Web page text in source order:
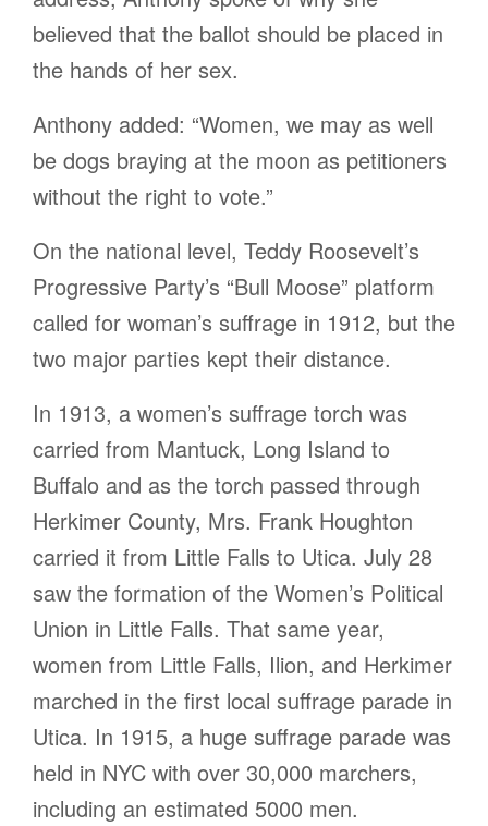
believed that the ballot should be placed in
the hands of her sex.
Anthony added: “Women, we may as well
be dogs braying at the moon as petitioners
without the right to vote.”
On the national level, Teddy Roosevelt’s
Progressive Party’s “Bull Moose” platform
called for woman’s suffrage in 1912, but the
two major parties kept their distance.
In 1913, a women’s suffrage torch was
carried from Mantuck, Long Island to
Buffalo and as the torch passed through
Herkimer County, Mrs. Frank Houghton
carried it from Little Falls to Utica. July 28
saw the formation of the Women’s Political
Union in Little Falls. That same year,
women from Little Falls, Ilion, and Herkimer
marched in the first local suffrage parade in
Utica. In 1915, a huge suffrage parade was
held in NYC with over 30,000 marchers,
including an estimated 5000 men.